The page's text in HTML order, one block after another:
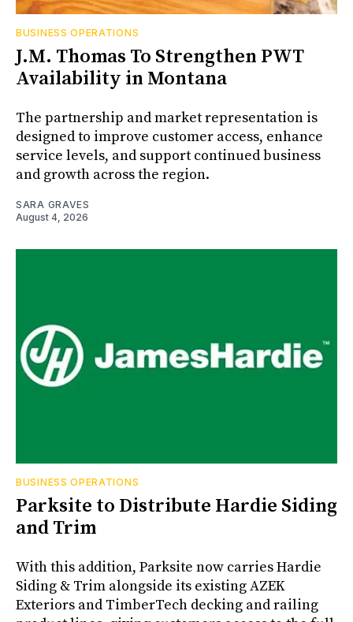
BUSINESS OPERATIONS
J.M. Thomas To Strengthen PWT
Availability in Montana
The partnership and market representation is
designed to improve customer access, enhance
service levels, and support continued business
and growth across the region.
SARA GRAVES
August 4, 2026
BUSINESS OPERATIONS
Parksite to Distribute Hardie Siding
and Trim
With this addition, Parksite now carries Hardie
Siding & Trim alongside its existing AZEK
Exteriors and TimberTech decking and railing